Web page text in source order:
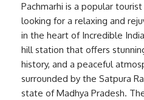
Pachmarhi is a popular
looking for a relaxing and
in the heart of Incredible
hill station that offers
history, and a peaceful
surrounded by the Satpura
state of Madhya Pradesh.